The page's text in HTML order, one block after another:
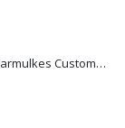
Raw Silk Kippot, Kippah, kipa, Yarmulkes Customized Logo Embroidery skullcap -Navy